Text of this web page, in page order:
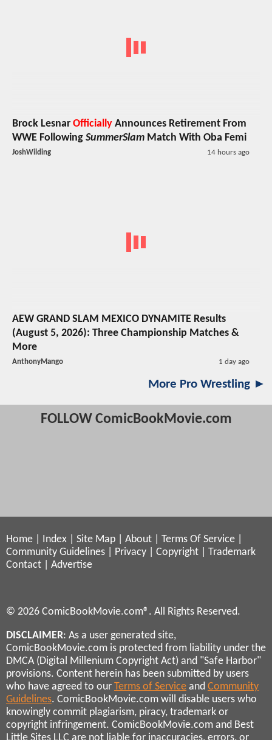
Brock Lesnar Officially Announces Retirement From
WWE Following SummerSlam Match With Oba Femi
JoshWilding 14 hours ago
AEW GRAND SLAM MEXICO DYNAMITE Results
(August 5, 2026): Three Championship Matches &
More
AnthonyMango 1 day ago
More Pro Wrestling ►
FOLLOW ComicBookMovie.com
Home Index Site Map About Terms Of Service
Community Guidelines
Privacy Copyright
Trademark
Contact
Advertise
© 2026 ComicBookMovie.com®. All Rights Reserved.
DISCLAIMER: As a user generated site,
ComicBookMovie.com is protected from liability under the
DMCA (Digital Millenium Copyright Act) and "Safe Harbor"
provisions. Content herein has been submitted by users
who have agreed to our Terms of Service and Community
Guidelines. ComicBookMovie.com will disable users who
knowingly commit plagiarism, piracy, trademark or
copyright infringement. ComicBookMovie.com and Best
Little Sites LLC are not liable for inaccuracies, errors, or